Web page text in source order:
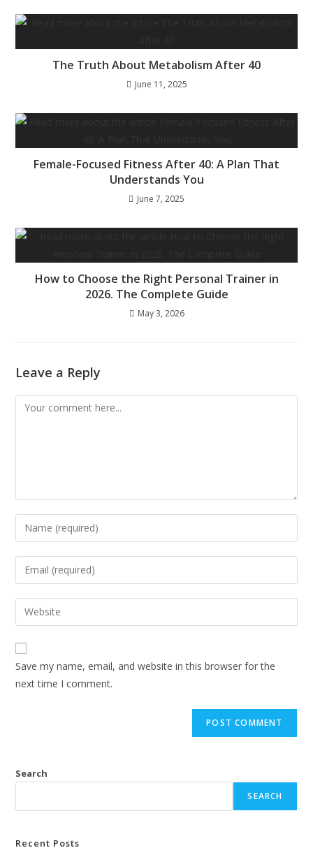
The Truth About Metabolism After 40
June 11, 2025
Female-Focused Fitness After 40: A Plan That
Understands You
June 7, 2025
How to Choose the Right Personal Trainer in
2026. The Complete Guide
May 3, 2026
Leave a Reply
Save my name, email, and website in this browser for the
next time I comment.
Search
SEARCH
Recent Posts